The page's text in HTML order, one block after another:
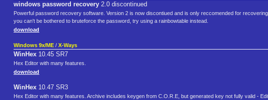
windows password recovery 2.0 discontinued
Powerful password recovery software. Version 2 is now discontiued and is only reccomended for
you can't be bothered to bruteforce the password, try using a rainbowtable instead.
download
Windows 9x/ME / X-Ways
WinHex 10.45 SR7
Hex Editor with many features.
download
WinHex 10.47 SR3
Hex Editor with many features. Archive includes keygen from C.O.R.E, but generated key not fully valid -